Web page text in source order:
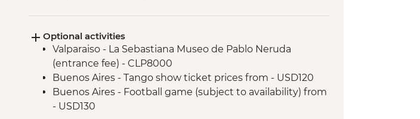
Mendoza - Leader-led orientation walk
Mendoza - Empanada making experience
Mendoza - Tour of three wineries
Mendoza - Gourmet winery lunch
Buenos Aires - Leader-led orientation walk
Buenos Aires - Tigre and Paraná Delta day trip
Optional activities
Valparaiso - La Sebastiana Museo de Pablo Neruda
(entrance fee) - CLP8000
Buenos Aires - Tango show ticket prices from - USD120
Buenos Aires - Football game (subject to availability) from
- USD130